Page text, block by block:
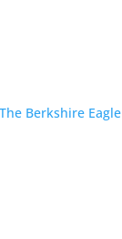
Berkshire Eagle